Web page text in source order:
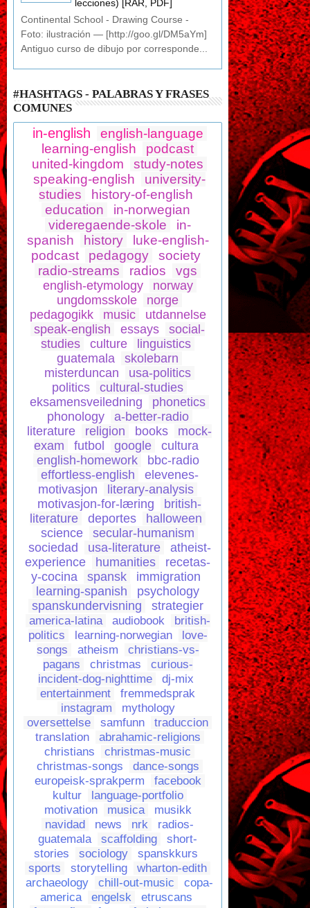
lecciones) [RAR, PDF]
Continental School - Drawing Course -
Foto: ilustración — [http://goo.gl/DM5aYm]
Antiguo curso de dibujo por corresponde...
#HASHTAGS - PALABRAS Y FRASES
COMUNES
in-english
english-language
learning-english
podcast
united-kingdom
study-notes
speaking-english
university-
studies
history-of-english
education
in-norwegian
videregaende-skole
in-
spanish
history
luke-english-
podcast
pedagogy
society
radio-streams
radios vgs
english-etymology
norway
ungdomsskole
norge
pedagogikk
music
utdannelse
speak-english
essays
social-
studies
culture
linguistics
guatemala
skolebarn
misterduncan
usa-politics
politics
cultural-studies
eksamensveiledning
phonetics
phonology
a-better-radio
literature
religion books
mock-
exam
futbol google
cultura
english-homework
bbc-radio
effortless-english
elevenes-
motivasjon
literary-analysis
motivasjon-for-læring
british-
literature
deportes
halloween
science
secular-humanism
sociedad
usa-literature
atheist-
experience
humanities
recetas-
y-cocina
spansk
immigration
learning-spanish
psychology
spanskundervisning
strategier
america-latina audiobook
british-
politics
learning-norwegian
love-
songs
atheism
christians-vs-
pagans
christmas
curious-
incident-dog-nighttime
dj-mix
entertainment
fremmedsprak
instagram
mythology
oversettelse
samfunn
traduccion
translation
abrahamic-religions
christians
christmas-music
christmas-songs
dance-songs
europeisk-sprakperm
facebook
kultur
language-portfolio
motivation
musica
musikk
navidad
news nrk
radios-
guatemala
scaffolding
short-
stories
sociology
spanskkurs
sports
storytelling
wharton-edith
archaeology
chill-out-music
copa-
america
engelsk
etruscans